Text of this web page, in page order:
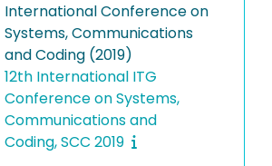
International Conference on
Systems, Communications
and Coding (2019)
12th International ITG
Conference on Systems,
Communications and
Coding, SCC 2019